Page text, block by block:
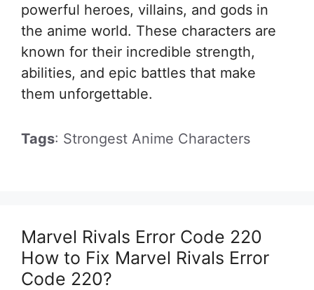
powerful heroes, villains, and gods in
the anime world. These characters are
known for their incredible strength,
abilities, and epic battles that make
them unforgettable.
Tags: Strongest Anime Characters
Marvel Rivals Error Code 220
How to Fix Marvel Rivals Error
Code 220?